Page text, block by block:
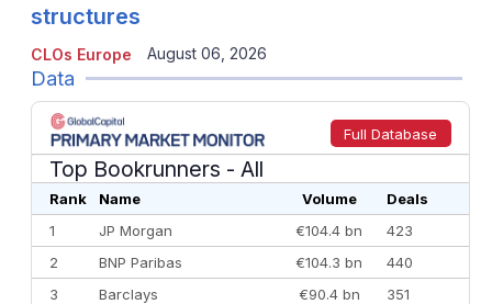
CLOs Europe
structures
August 06, 2026
Data
Full Database
Top Bookrunners - All
Rank Name Volume
Deals
1
JP Morgan €104.4 bn
423
2
BNP Paribas €104.3 bn
440
3
Barclays €90.4 bn
351